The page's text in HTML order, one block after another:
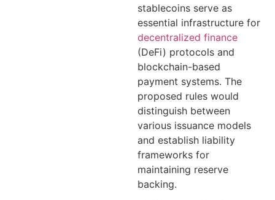
stablecoins serve as
essential infrastructure for
decentralized finance
(DeFi) protocols and
blockchain-based
payment systems. The
proposed rules would
distinguish between
various issuance models
and establish liability
frameworks for
maintaining reserve
backing.